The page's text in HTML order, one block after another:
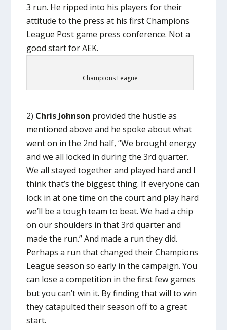
3 run. He ripped into his players for their
attitude to the press at his first Champions
League Post game press conference. Not a
good start for AEK.
Champions League
2) Chris Johnson provided the hustle as
mentioned above and he spoke about what
went on in the 2nd half, “We brought energy
and we all locked in during the 3rd quarter.
We all stayed together and played hard and I
think that’s the biggest thing. If everyone can
lock in at one time on the court and play hard
we’ll be a tough team to beat. We had a chip
on our shoulders in that 3rd quarter and
made the run.” And made a run they did.
Perhaps a run that changed their Champions
League season so early in the campaign. You
can lose a competition in the first few games
but you can’t win it. By finding that will to win
they catapulted their season off to a great
start.